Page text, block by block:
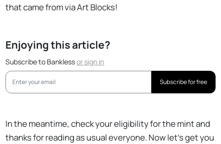
that came from via Art Blocks!
Enjoying this article?
Subscribe to Banklessorsign in
Subscribe for free
In the meantime, check your eligibility for the mint and
thanks for reading as usual everyone. Now let’s get you